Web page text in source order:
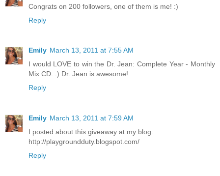
Congrats on 200 followers, one of them is me! :)
Reply
Emily March 13, 2011 at 7:55 AM
I would LOVE to win the Dr. Jean: Complete Year - Monthly
Mix CD. :) Dr. Jean is awesome!
Reply
Emily March 13, 2011 at 7:59 AM
I posted about this giveaway at my blog:
http://playgroundduty.blogspot.com/
Reply